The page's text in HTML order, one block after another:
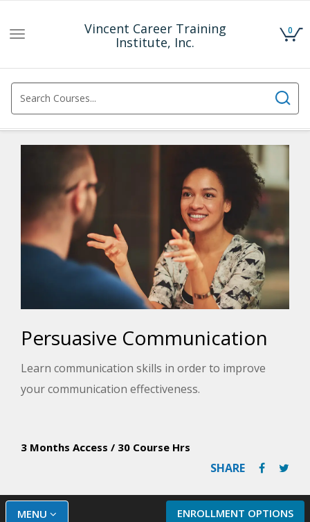
Vincent Career Training
Institute, Inc.
Toggle
0
Persuasive Communication
Learn communication skills in order to improve
your communication effectiveness.
3 Months Access / 30 Course Hrs
SHARE
ENROLLMENT OPTIONS
MENU